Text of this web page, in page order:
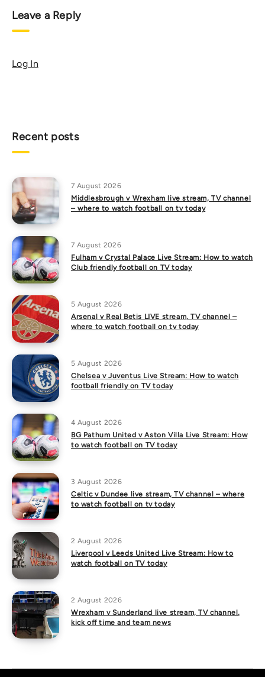
Leave a Reply
Log In
Recent posts
7 August 2026
Middlesbrough v Wrexham live stream, TV channel
– where to watch football on tv today
7 August 2026
Fulham v Crystal Palace Live Stream: How to watch
Club friendly football on TV today
5 August 2026
Arsenal v Real Betis LIVE stream, TV channel –
where to watch football on tv today
5 August 2026
Chelsea v Juventus Live Stream: How to watch
football friendly on TV today
4 August 2026
BG Pathum United v Aston Villa Live Stream: How
to watch football on TV today
3 August 2026
Celtic v Dundee live stream, TV channel – where
to watch football on tv today
2 August 2026
Liverpool v Leeds United Live Stream: How to
watch football on TV today
2 August 2026
Wrexham v Sunderland live stream, TV channel,
kick off time and team news